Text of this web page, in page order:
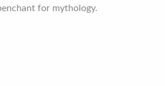
for mythology.